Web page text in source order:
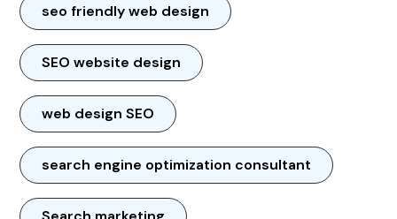
seo friendly web design
SEO website design
web design SEO
search engine optimization consultant